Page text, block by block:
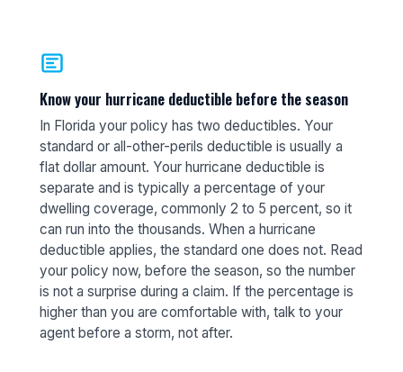
Know your hurricane deductible before the season
In Florida your policy has two deductibles. Your
standard or all-other-perils deductible is usually a
flat dollar amount. Your hurricane deductible is
separate and is typically a percentage of your
dwelling coverage, commonly 2 to 5 percent, so it
can run into the thousands. When a hurricane
deductible applies, the standard one does not. Read
your policy now, before the season, so the number
is not a surprise during a claim. If the percentage is
higher than you are comfortable with, talk to your
agent before a storm, not after.